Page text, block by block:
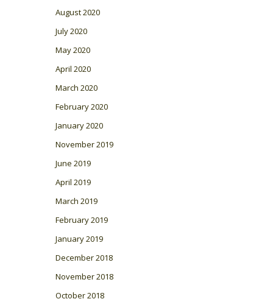
August 2020
July 2020
May 2020
April 2020
March 2020
February 2020
January 2020
November 2019
June 2019
April 2019
March 2019
February 2019
January 2019
December 2018
November 2018
October 2018